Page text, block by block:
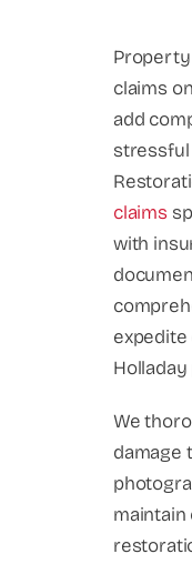
claims
add
stressful
claims
with
We
damage